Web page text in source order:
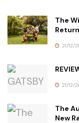
The
21/12/
21/12/
The
New